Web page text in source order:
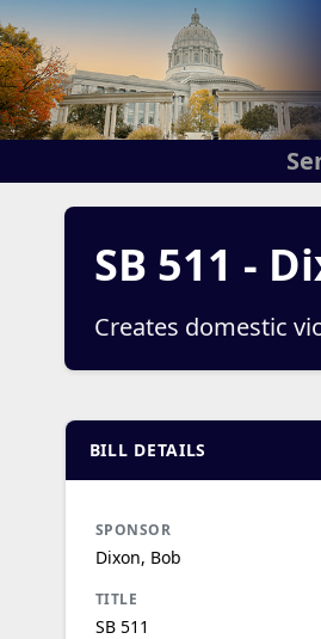
SB 511 -
Creates domestic
BILL DETAILS
SPONSOR
Dixon, Bob
TITLE
SB 511